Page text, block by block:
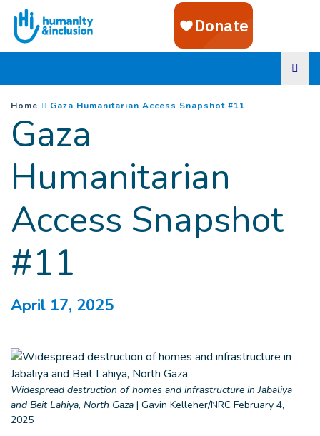
Goto main content
You are here :
Home Gaza Humanitarian Access Snapshot #11
Gaza
Humanitarian
Access Snapshot
#11
April 17, 2025
Widespread destruction of homes and infrastructure in Jabaliya
and Beit Lahiya, North Gaza | Gavin Kelleher/NRC February 4,
2025